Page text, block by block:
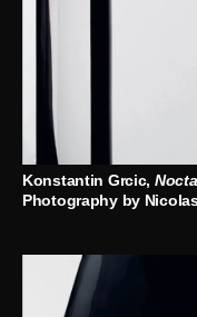
Konstantin Grcic,
Photography by